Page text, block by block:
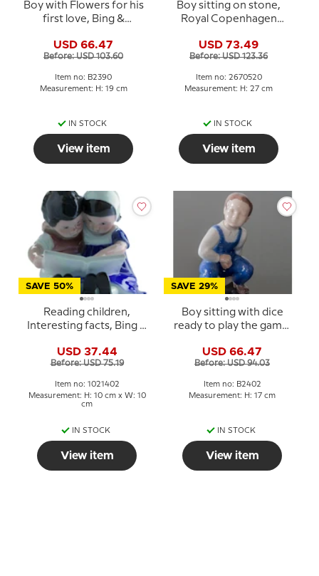
Boy with Flowers for his
first love, Bing &
2390
USD 66.47
Before: USD 103.60
Item no: B2390
Measurement: H: 19 cm
IN STOCK
View item
Boy sitting on stone,
Royal Copenhagen
USD 73.49
Before: USD 123.36
Item no: 2670520
Measurement: H: 27 cm
IN STOCK
View item
SAVE 50%
Reading children,
Interesting facts, Bing &
1567 or 402
USD 37.44
Before: USD 75.19
Item no: 1021402
Measurement: H: 10 cm x W: 10
cm
IN STOCK
View item
SAVE 29%
Boy sitting with dice
ready to play the game,
No. 2402
USD 66.47
Before: USD 94.03
Item no: B2402
Measurement: H: 17 cm
IN STOCK
View item